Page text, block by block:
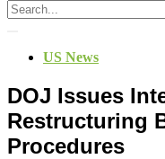
US News
DOJ Issues
Restructuring
Procedures